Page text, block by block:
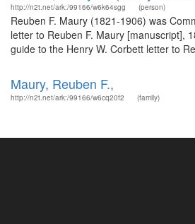
http://n2t.net/ark:/99166/w6k64sgg (person)
Reuben F. Maury (1821-1906) was
letter to Reuben F. Maury [manuscript],
guide to the Henry W. Corbett letter to
Maury, Reuben F.,
http://n2t.net/ark:/99166/w6cq20f2 (family)